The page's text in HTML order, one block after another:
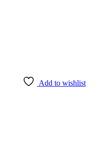
Add to wishlist